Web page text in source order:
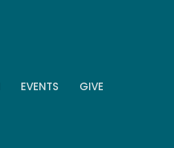
EVENTS GIVE